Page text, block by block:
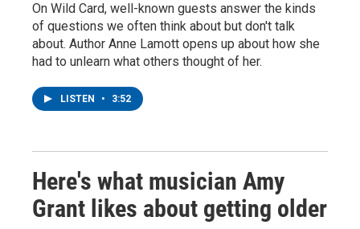
On Wild Card, well-known guests answer the kinds
of questions we often think about but don't talk
about. Author Anne Lamott opens up about how she
had to unlearn what others thought of her.
LISTEN • 3:52
Here's what musician Amy
Grant likes about getting older